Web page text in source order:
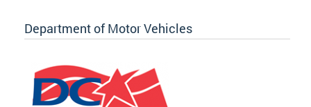
Department of Motor Vehicles